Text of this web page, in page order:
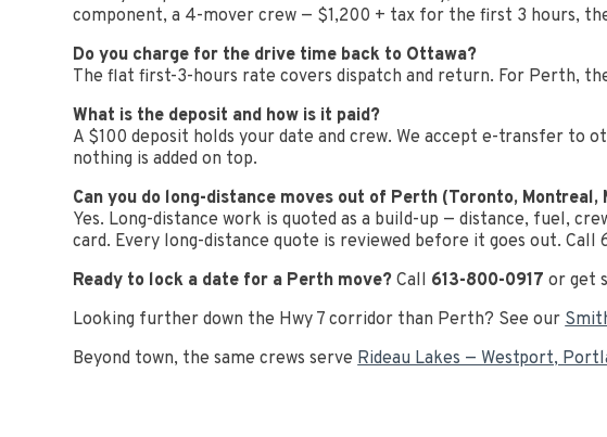
component, a 4-mover crew — $1,200 + tax for the first 3 hours,
Do you charge for the drive time back to Ottawa?
The flat first-3-hours rate covers dispatch and return. For Perth,
What is the deposit and how is it paid?
A $100 deposit holds your date and crew. We accept e-transfer to
nothing is added on top.
Can you do long-distance moves out of Perth (Toronto, Montreal,
Yes. Long-distance work is quoted as a build-up — distance, fuel,
card. Every long-distance quote is reviewed before it goes out.
Ready to lock a date for a Perth move? Call 613-800-0917 or get
Looking further down the Hwy 7 corridor than Perth? See our
Beyond town, the same crews serveRideau Lakes — Westport,